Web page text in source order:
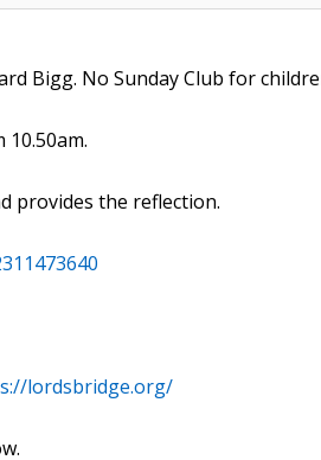
Bigg. No Sunday Club for
10.50am.
provides the reflection.
lordsbridge.org/